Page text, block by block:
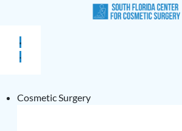
Cosmetic Surgery